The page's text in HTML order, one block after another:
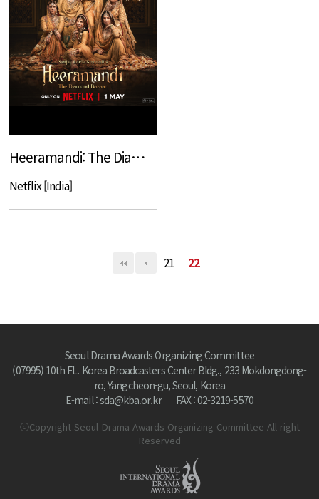
Heeramandi: The Diamond Bazaar
Netflix [India]
21 22
Seoul Drama Awards Organizing Committee
(07995) 10th FL. Korea Broadcasters Center Bldg., 233 Mokdongdong-
ro, Yangcheon-gu, Seoul, Korea
E-mail : sda@kba.or.kr
FAX : 02-3219-5570
ⓒCopyright Seoul Drama Awards Organizing Committee All right
Reserved